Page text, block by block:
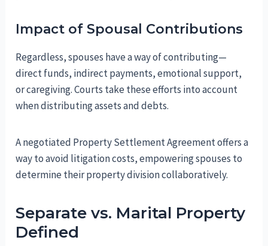
Impact of Spousal Contributions
Regardless, spouses have a way of contributing—
direct funds, indirect payments, emotional support,
or caregiving. Courts take these efforts into account
when distributing assets and debts.
A negotiated Property Settlement Agreement offers a
way to avoid litigation costs, empowering spouses to
determine their property division collaboratively.
Separate vs. Marital Property
Defined